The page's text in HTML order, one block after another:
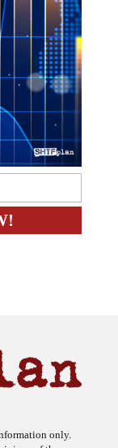
only.